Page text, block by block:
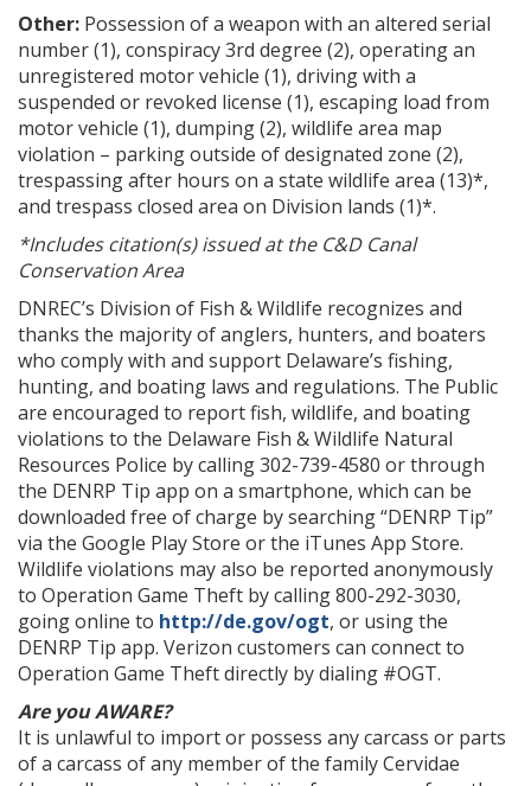
Other: Possession of a weapon with an altered serial
number (1), conspiracy 3rd degree (2), operating an
unregistered motor vehicle (1), driving with a
suspended or revoked license (1), escaping load from
motor vehicle (1), dumping (2), wildlife area map
violation – parking outside of designated zone (2),
trespassing after hours on a state wildlife area (13)*,
and trespass closed area on Division lands (1)*.
*Includes citation(s) issued at the C&D Canal
Conservation Area
DNREC’s Division of Fish & Wildlife recognizes and
thanks the majority of anglers, hunters, and boaters
who comply with and support Delaware’s fishing,
hunting, and boating laws and regulations. The Public
are encouraged to report fish, wildlife, and boating
violations to the Delaware Fish & Wildlife Natural
Resources Police by calling 302-739-4580 or through
the DENRP Tip app on a smartphone, which can be
downloaded free of charge by searching “DENRP Tip”
via the Google Play Store or the iTunes App Store.
Wildlife violations may also be reported anonymously
to Operation Game Theft by calling 800-292-3030,
going online to http://de.gov/ogt, or using the
DENRP Tip app. Verizon customers can connect to
Operation Game Theft directly by dialing #OGT.
Are you AWARE?
It is unlawful to import or possess any carcass or parts
of a carcass of any member of the family Cervidae